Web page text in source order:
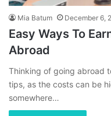
Mia Batum December 6,
Easy Ways To
Abroad
Thinking of going abroad
tips, as the costs can be
somewhere…